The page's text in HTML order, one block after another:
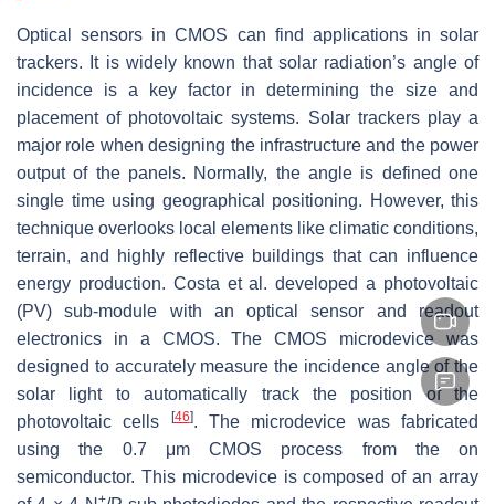
Optical sensors in CMOS can find applications in solar
trackers. It is widely known that solar radiation’s angle of
incidence is a key factor in determining the size and
placement of photovoltaic systems. Solar trackers play a
major role when designing the infrastructure and the power
output of the panels. Normally, the angle is defined one
single time using geographical positioning. However, this
technique overlooks local elements like climatic conditions,
terrain, and highly reflective buildings that can influence
energy production. Costa et al. developed a photovoltaic
(PV) sub-module with an optical sensor and readout
electronics in a CMOS. The CMOS microdevice was
designed to accurately measure the incidence angle of the
solar light to automatically track the position of the
photovoltaic cells
[46]. The microdevice was fabricated
using the 0.7 μm CMOS process from the on
semiconductor. This microdevice is composed of an array
+